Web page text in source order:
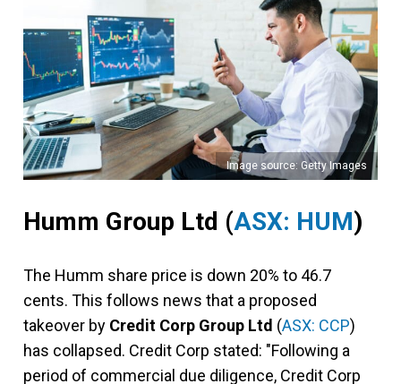
Image source: Getty Images
Humm Group Ltd (ASX: HUM)
The Humm share price is down 20% to 46.7
cents. This follows news that a proposed
takeover by Credit Corp Group Ltd (ASX: CCP)
has collapsed. Credit Corp stated: "Following a
period of commercial due diligence, Credit Corp